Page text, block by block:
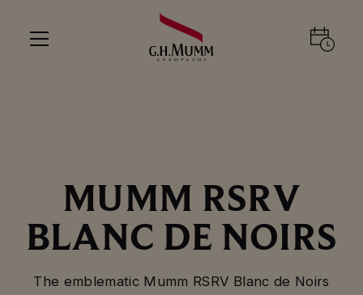
MUMM RSRV
BLANC DE NOIRS
The emblematic Mumm RSRV Blanc de Noirs